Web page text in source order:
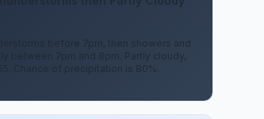
before 7pm, then showers and
between 7pm and 8pm. Partly cloudy,
Chance of precipitation is 80%.